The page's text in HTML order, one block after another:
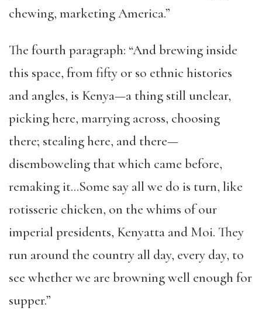
chewing, marketing America.”
The fourth paragraph: “And brewing inside
this space, from fifty or so ethnic histories
and angles, is Kenya—a thing still unclear,
picking here, marrying across, choosing
there; stealing here, and there—
disemboweling that which came before,
remaking it…Some say all we do is turn, like
rotisserie chicken, on the whims of our
imperial presidents, Kenyatta and Moi. They
run around the country all day, every day, to
see whether we are browning well enough for
supper.”